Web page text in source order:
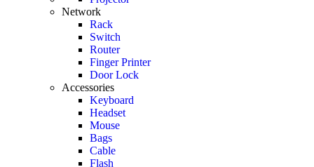
Network
Rack
Switch
Router
Finger Printer
Door Lock
Accessories
Keyboard
Headset
Mouse
Bags
Cable
Flash